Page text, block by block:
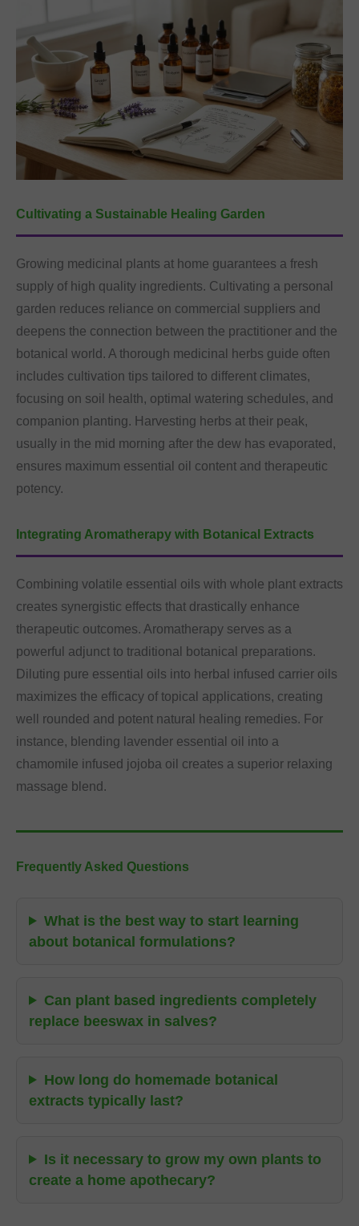
Cultivating a Sustainable Healing Garden
Growing medicinal plants at home guarantees a fresh
supply of high quality ingredients. Cultivating a personal
garden reduces reliance on commercial suppliers and
deepens the connection between the practitioner and the
botanical world. A thorough medicinal herbs guide often
includes cultivation tips tailored to different climates,
focusing on soil health, optimal watering schedules, and
companion planting. Harvesting herbs at their peak,
usually in the mid morning after the dew has evaporated,
ensures maximum essential oil content and therapeutic
potency.
Integrating Aromatherapy with Botanical Extracts
Combining volatile essential oils with whole plant extracts
creates synergistic effects that drastically enhance
therapeutic outcomes. Aromatherapy serves as a
powerful adjunct to traditional botanical preparations.
Diluting pure essential oils into herbal infused carrier oils
maximizes the efficacy of topical applications, creating
well rounded and potent natural healing remedies. For
instance, blending lavender essential oil into a
chamomile infused jojoba oil creates a superior relaxing
massage blend.
Frequently Asked Questions
What is the best way to start learning
about botanical formulations?
Can plant based ingredients completely
replace beeswax in salves?
How long do homemade botanical
extracts typically last?
Is it necessary to grow my own plants to
create a home apothecary?